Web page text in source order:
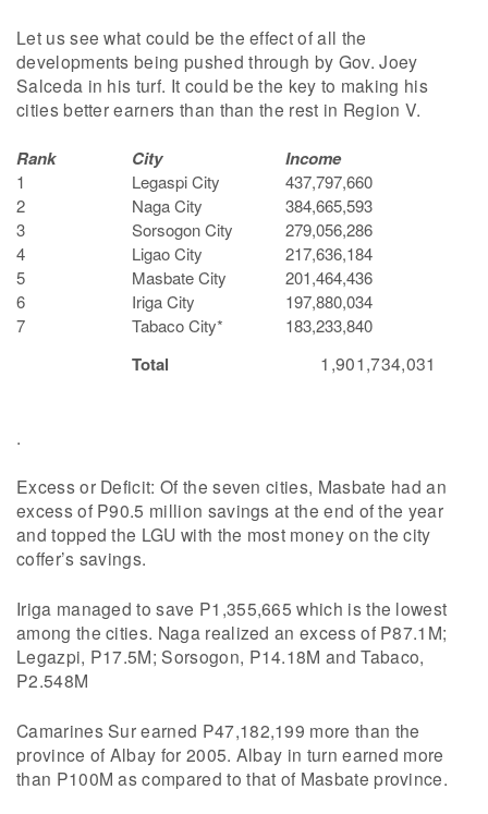
Let us see what could be the effect of all the
developments being pushed through by Gov. Joey
Salceda in his turf. It could be the key to making his
cities better earners than than the rest in Region V.
Rank City Income
1 Legaspi City
437,797,660
2
Naga City
384,665,593
3
Sorsogon City
279,056,286
4
Ligao City
217,636,184
5
Masbate City
201,464,436
6
Iriga City
197,880,034
7
Tabaco City* 183,233,840
Total 1,901,734,031
.
Excess or Deficit: Of the seven cities, Masbate had an
excess of P90.5 million savings at the end of the year
and topped the LGU with the most money on the city
coffer’s savings.
Iriga managed to save P1,355,665 which is the lowest
among the cities. Naga realized an excess of P87.1M;
Legazpi, P17.5M; Sorsogon, P14.18M and Tabaco,
P2.548M
Camarines Sur earned P47,182,199 more than the
province of Albay for 2005. Albay in turn earned more
than P100M as compared to that of Masbate province.